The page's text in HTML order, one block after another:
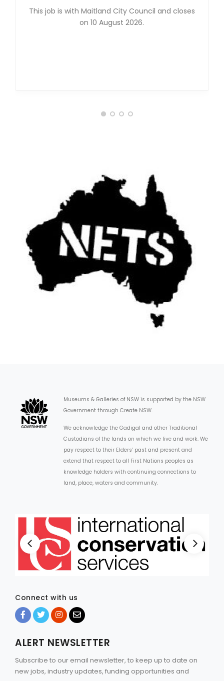
This job is with Maitland City Council and closes
on 10 August 2026.
Museums & Galleries of NSW is supported by the NSW
Government through Create NSW.
We acknowledge the Gadigal and other Traditional
Custodians of the lands on which we live and work. We
pay respect to their Elders’ past and present and
extend that respect to all First Nations peoples as
knowledge holders with continuing connections to
land, place, waters and community.
Connect with us
ALERT NEWSLETTER
Subscribe to our email newsletter, to keep up to date on
new jobs, industry updates, funding opportunities and